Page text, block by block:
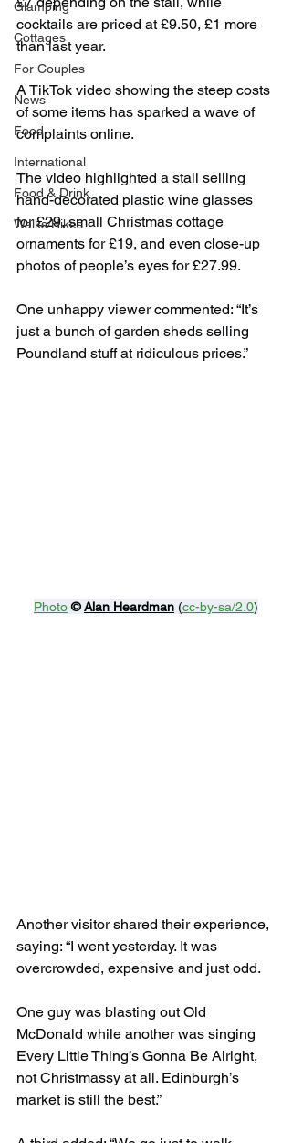
Glamping
Cottages
For Couples
News
Food
International
Food & Drink
Walks/Hikes
cocktails are priced at £9.50, £1 more
than last year.
A TikTok video showing the steep costs
of some items has sparked a wave of
complaints online.
The video highlighted a stall selling
hand-decorated plastic wine glasses
for £29, small Christmas cottage
ornaments for £19, and even close-up
photos of people’s eyes for £27.99.
One unhappy viewer commented: “It’s
just a bunch of garden sheds selling
Poundland stuff at ridiculous prices.”
Photo © Alan Heardman (cc-by-sa/2.0)
Another visitor shared their experience,
saying: “I went yesterday. It was
overcrowded, expensive and just odd.
One guy was blasting out Old
McDonald while another was singing
Every Little Thing’s Gonna Be Alright,
not Christmassy at all. Edinburgh’s
market is still the best.”